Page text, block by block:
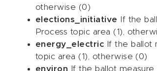
otherwise (0)
elections_initiative If the
Process topic area (1),
energy_electric If the ballot
topic area (1), otherwise (0)
environ
If the ballot